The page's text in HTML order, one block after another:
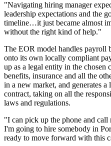
"Navigating hiring manager
leadership expectations and the
timeline…it just became almost
without the right kind of help."
The EOR model handles payroll
onto its own locally compliant
up as a legal entity in the chosen
benefits, insurance and all the
in a new market, and generates
contract, taking on all the
laws and regulations.
"I can pick up the phone and
I'm going to hire somebody in
ready to move forward with this